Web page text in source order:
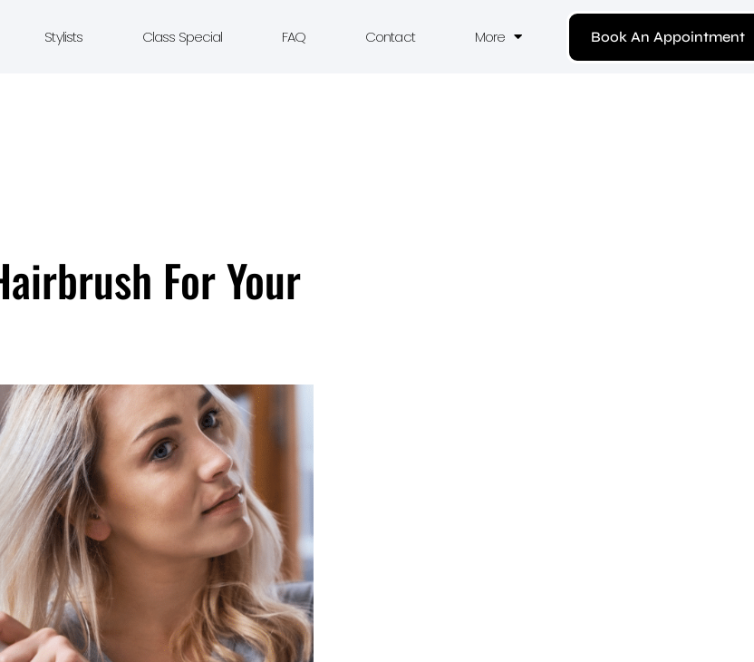
Stylists Class Special FAQ Contact More Book An Appointment
For Your